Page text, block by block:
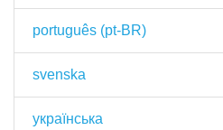
português (pt-BR)
svenska
українська